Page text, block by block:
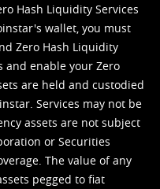
Hash Liquidity Services
wallet, you must
Zero Hash Liquidity
and enable your Zero
are held and custodied
Services may not be
assets are not subject
or Securities
The value of any
pegged to fiat